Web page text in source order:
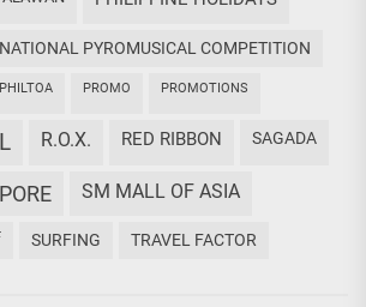
PYROMUSICAL COMPETITION
PHILTOA PROMO PROMOTIONS
R.O.X. RED RIBBON SAGADA
SM MALL OF ASIA
SURFING TRAVEL FACTOR